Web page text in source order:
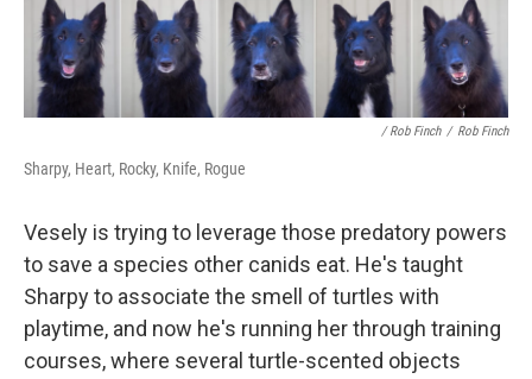
/ Rob Finch / Rob Finch
Sharpy, Heart, Rocky, Knife, Rogue
Vesely is trying to leverage those predatory powers
to save a species other canids eat. He's taught
Sharpy to associate the smell of turtles with
playtime, and now he's running her through training
courses, where several turtle-scented objects